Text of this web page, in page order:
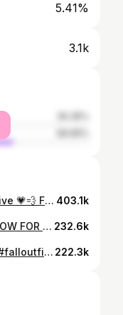
5.41%
3.1k
GO SHOP WITH @socially.reclusive 💗💨 FOLLOW FOR MORE • • 🏷️: #explorepage #trendy #aesthetic #selfcarefirst #viral #streetstyle #views #postpage#+ #postpages #outfitoftheday #outfitinspo #pinterest #ootd #youtube #igbaddies #popping #baddie #barbielogic #outfitinspo #barbieedripzbackup #barbieedripzfits #blackwomen #explore #Cutefits #tiktok #stylefashion #blackgirlmagic #trending 403.1k
what should I do next? 💗💗FOLLOW FOR MORE 💋💋 • • 🏷️: #explorepage #trendy #aesthetic #selfcarefirst #viral #streetstyle #views #postpage#+ #postpages #outfitoftheday #outfitinspo #pinterest #ootd #youtube #igbaddies #popping #baddie #barbielogic #outfitinspo #barbieedripzbackup #barbieedripzfits #blackwomen #explore #Cutefits #tiktok #stylefashion #blackgirlmagic #trending 232.6k
What yall favorite session? 🍁🍂#falloutfits #gdwm #fits #fall #like #comment #reels #repost #favseason #ptso #fashion #brown #sweater #uggs #browndunks #prettygirls #blackgirl #reelsinstagram #fallstyle #fallseason🍁 222.3k